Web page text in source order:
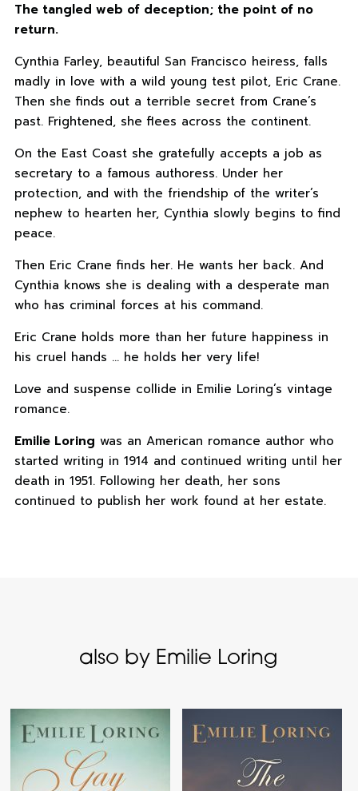
The tangled web of deception; the point of no
return.
Cynthia Farley, beautiful San Francisco heiress, falls
madly in love with a wild young test pilot, Eric Crane.
Then she finds out a terrible secret from Crane’s
past. Frightened, she flees across the continent.
On the East Coast she gratefully accepts a job as
secretary to a famous authoress. Under her
protection, and with the friendship of the writer’s
nephew to hearten her, Cynthia slowly begins to find
peace.
Then Eric Crane finds her. He wants her back. And
Cynthia knows she is dealing with a desperate man
who has criminal forces at his command.
Eric Crane holds more than her future happiness in
his cruel hands … he holds her very life!
Love and suspense collide in Emilie Loring’s vintage
romance.
Emilie Loring was an American romance author who
started writing in 1914 and continued writing until her
death in 1951. Following her death, her sons
continued to publish her work found at her estate.
also by Emilie Loring